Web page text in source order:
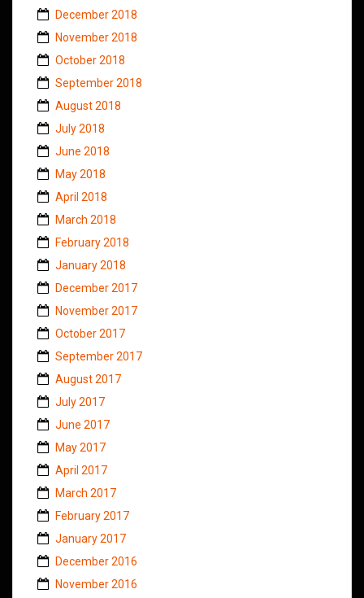
December 2018
November 2018
October 2018
September 2018
August 2018
July 2018
June 2018
May 2018
April 2018
March 2018
February 2018
January 2018
December 2017
November 2017
October 2017
September 2017
August 2017
July 2017
June 2017
May 2017
April 2017
March 2017
February 2017
January 2017
December 2016
November 2016